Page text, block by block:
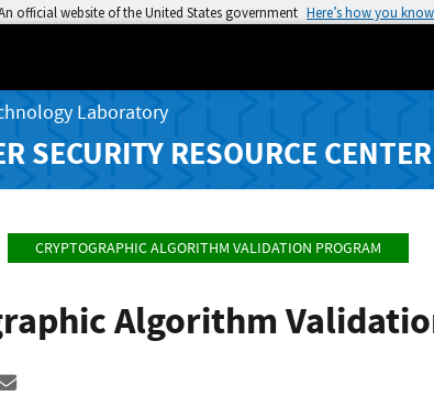
official website of the United States government Here’s how you know
Laboratory
SECURITY RESOURCE CENTER
CRYPTOGRAPHIC ALGORITHM VALIDATION PROGRAM
Algorithm
X to LinkedIn